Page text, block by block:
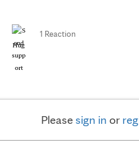
Hug
1 Reaction
Pleasesign in or